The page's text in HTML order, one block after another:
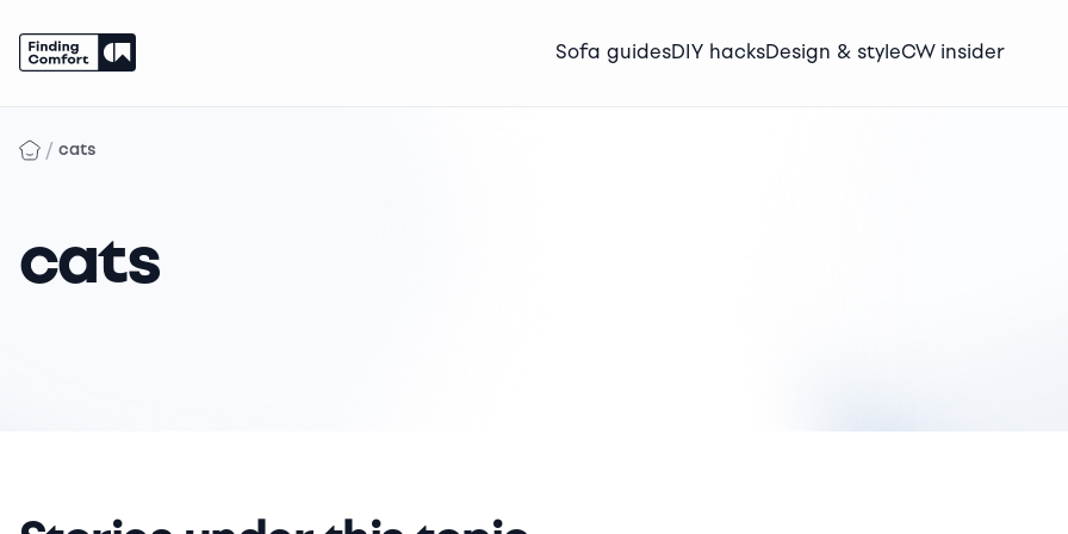
Sofa guidesDIY hacksDesign & styleCW insider
/ cats
cats